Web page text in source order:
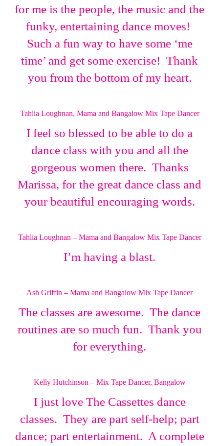
for me is the people, the music and the
funky, entertaining dance moves!
Such a fun way to have some ‘me
time’ and get some exercise! Thank
you from the bottom of my heart.
Tahlia Loughnan, Mama and Bangalow Mix Tape Dancer
I feel so blessed to be able to do a
dance class with you and all the
gorgeous women there. Thanks
Marissa, for the great dance class and
your beautiful encouraging words.
Tahlia Loughnan – Mama and Bangalow Mix Tape Dancer
I’m having a blast.
Ash Griffin – Mama and Bangalow Mix Tape Dancer
The classes are awesome. The dance
routines are so much fun. Thank you
for everything.
Kelly Hutchinson – Mix Tape Dancer, Bangalow
I just love The Cassettes dance
classes. They are part self-help; part
dance; part entertainment. A complete